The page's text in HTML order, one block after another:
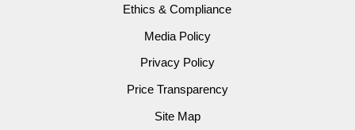
Ethics & Compliance
Media Policy
Privacy Policy
Price Transparency
Site Map